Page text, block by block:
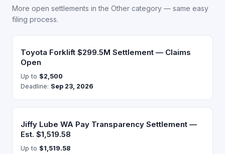
More open settlements in the Other category — same easy
filing process.
Toyota Forklift $299.5M Settlement — Claims
Open
Up to $2,500
Deadline: Sep 23, 2026
Jiffy Lube WA Pay Transparency Settlement —
Est. $1,519.58
Up to $1,519.58